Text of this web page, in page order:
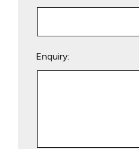
Enquiry: